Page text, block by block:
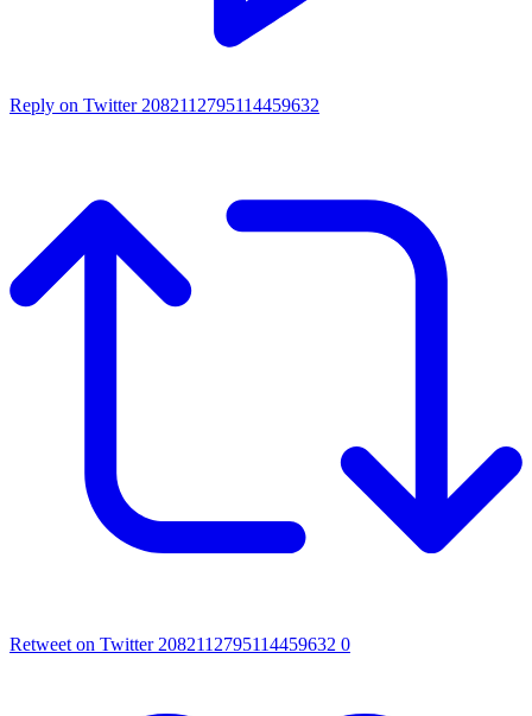
Reply on Twitter 2082112795114459632
Retweet on Twitter 2082112795114459632 0